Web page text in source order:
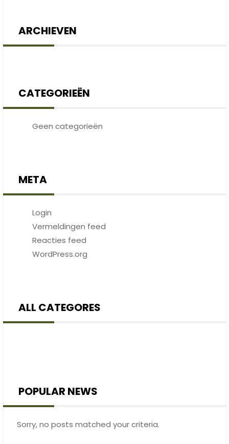
ARCHIEVEN
CATEGORIEËN
Geen categorieën
META
Login
Vermeldingen feed
Reacties feed
WordPress.org
ALL CATEGORES
POPULAR NEWS
Sorry, no posts matched your criteria.